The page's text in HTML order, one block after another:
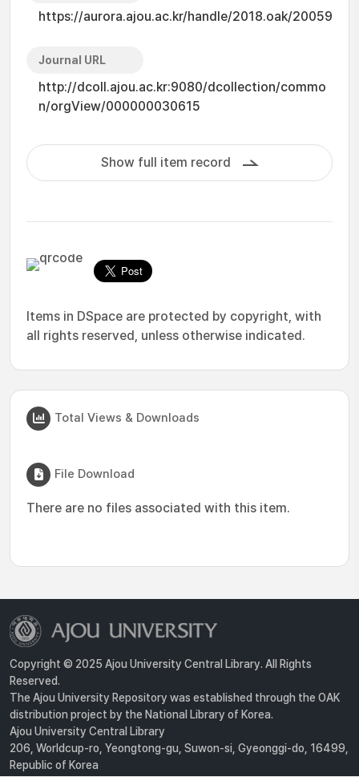
https://aurora.ajou.ac.kr/handle/2018.oak/20059
Journal URL
http://dcoll.ajou.ac.kr:9080/dcollection/commo
n/orgView/000000030615
Show full item record
Items in DSpace are protected by copyright, with
all rights reserved, unless otherwise indicated.
Total Views & Downloads
File Download
There are no files associated with this item.
Copyright © 2025 Ajou University Central Library. All Rights
Reserved.
The Ajou University Repository was established through the OAK
distribution project by the National Library of Korea.
Ajou University Central Library
206, Worldcup-ro, Yeongtong-gu, Suwon-si, Gyeonggi-do, 16499,
Republic of Korea